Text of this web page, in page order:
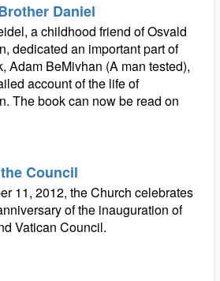
Daniel
a childhood friend of Osvald
dedicated an important part of
Adam BeMivhan (A man tested),
account of the life of
The book can now be read on
Council
11, 2012, the Church celebrates
of the inauguration of
Vatican Council.